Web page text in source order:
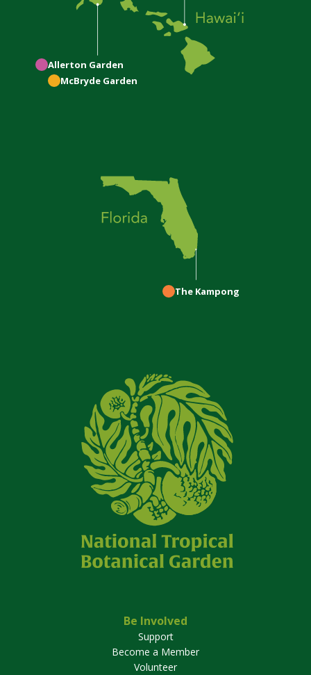
Allerton Garden
McBryde Garden
The Kampong
Be Involved
Support
Become a Member
Volunteer